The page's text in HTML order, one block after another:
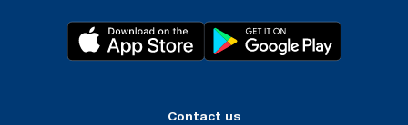
Contact us